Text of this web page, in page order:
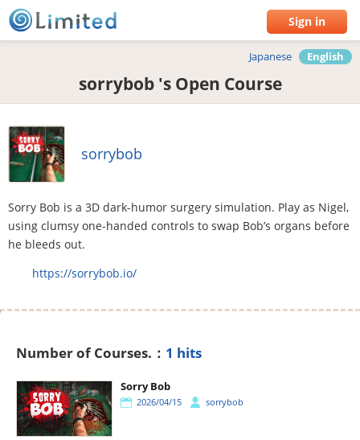
Sign in
sorrybob 's Open Course
Japanese English
sorrybob
Sorry Bob is a 3D dark-humor surgery simulation. Play as Nigel,
using clumsy one-handed controls to swap Bob’s organs before
he bleeds out.
https://sorrybob.io/
Number of Courses.： 1 hits
Sorry Bob
2026/04/15 sorrybob